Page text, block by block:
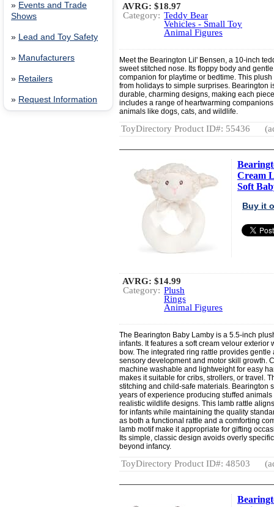
» Events and Trade
Shows
» Lead and Toy Safety
» Manufacturers
» Retailers
» Request Information
AVRG: $18.97
Category: Teddy Bear
Vehicles - Small Toy
Animal Figures
Meet the Bearington Lil' Bensen, a 10-inch
sweet stitched nose. Its floppy body and
companion for playtime or bedtime. This
from holidays to simple surprises. Bearington
durable, charming designs, making each
includes a range of heartwarming
animals like dogs, cats, and wildlife.
ToyDirectory Product ID#: 55436
Cream
Soft
Buy it
AVRG: $14.99
Category: Plush
Rings
Animal Figures
The Bearington Baby Lamby is a 5.5-inch
infants. It features a soft cream velour
bow. The integrated ring rattle provides
sensory development and motor skill growth.
machine washable and lightweight for easy
makes it suitable for cribs, strollers, or travel.
stitching and child-safe materials. Bearington
years of experience producing stuffed
realistic wildlife designs. This lamb rattle
for infants while maintaining the quality
as both a functional rattle and a comforting
lamb motif make it appropriate for gifting
Its simple, classic design avoids overly
beyond infancy.
ToyDirectory Product ID#: 48503